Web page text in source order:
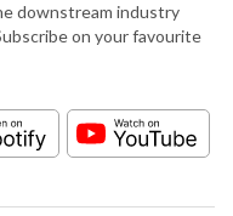
downstream industry
on your favourite